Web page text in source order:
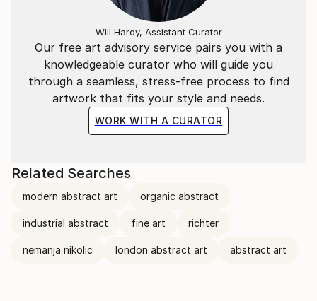
Our free art advisory service pairs you with a
knowledgeable curator who will guide you
through a seamless, stress-free process to find
artwork that fits your style and needs.
WORK WITH A CURATOR
Will Hardy, Assistant Curator
Related Searches
modern abstract art organic abstract
industrial abstract fine art richter
nemanja nikolic london abstract art abstract art